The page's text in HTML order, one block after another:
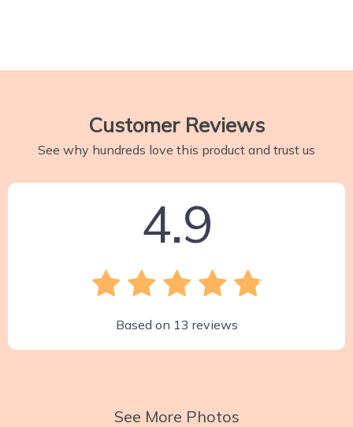
Customer Reviews
See why hundreds love this product and trust us
4.9
Based on 13 reviews
See More Photos